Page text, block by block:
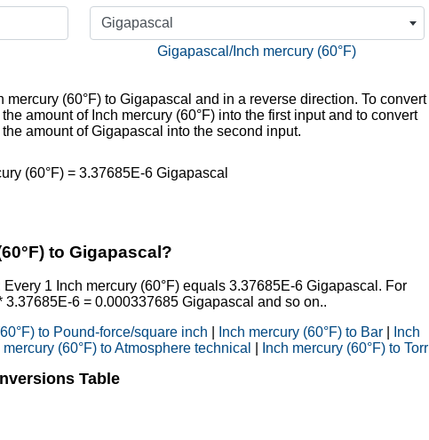
Gigapascal
Gigapascal/Inch mercury (60°F)
(60°F) to Gigapascal and in a reverse direction. To convert
amount of Inch mercury (60°F) into the first input and to convert
amount of Gigapascal into the second input.
(60°F) = 3.37685E-6 Gigapascal
to Gigapascal?
1 Inch mercury (60°F) equals 3.37685E-6 Gigapascal. For
6 = 0.000337685 Gigapascal and so on..
to Pound-force/square inch Inch mercury (60°F) to Bar
Inch
mercury (60°F) to Atmosphere technical Inch mercury (60°F) to Torr
Table